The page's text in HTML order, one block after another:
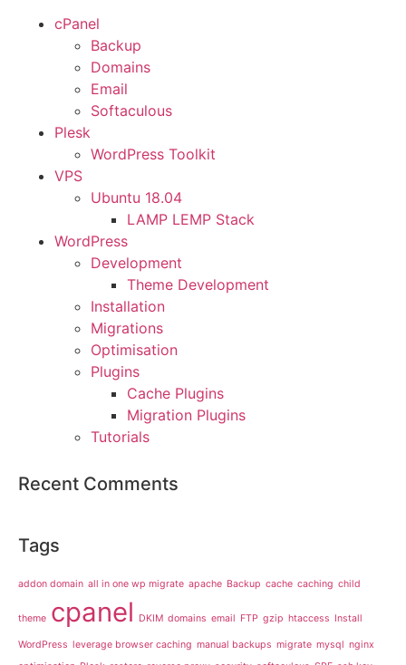
cPanel
Backup
Domains
Email
Softaculous
Plesk
WordPress Toolkit
VPS
Ubuntu 18.04
LAMP LEMP Stack
WordPress
Development
Theme Development
Installation
Migrations
Optimisation
Plugins
Cache Plugins
Migration Plugins
Tutorials
Recent Comments
Tags
addon domain all in one wp migrate apache Backup cache caching child
theme cpanel DKIM domains email FTP gzip htaccess Install
WordPress leverage browser caching manual backups migrate mysql nginx